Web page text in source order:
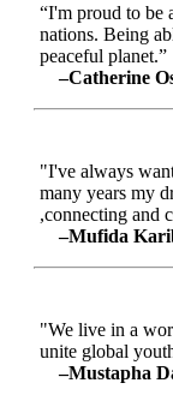
“I'm proud to be
nations. Being
peaceful planet.”
–Catherine
"I've always
many years my
,connecting and
–Mufida
"We live in a
unite global
–Mustapha